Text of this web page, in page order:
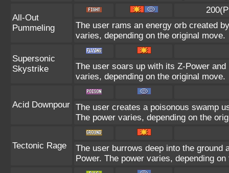
All-Out
Pummeling
The user rams an energy orb created
varies, depending on the original move.
Supersonic
Skystrike
The user soars up with its Z-Power
varies, depending on the original move.
Acid Downpour The user creates a poisonous swamp
The power varies, depending on the
Tectonic Rage
The user burrows deep into the
Power. The power varies, depending